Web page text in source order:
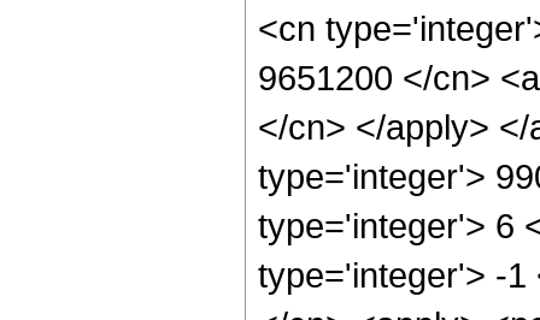
<cn
9651200 </cn>
</cn> </apply>
type='integer'>
type='integer'> 6
type='integer'> -1